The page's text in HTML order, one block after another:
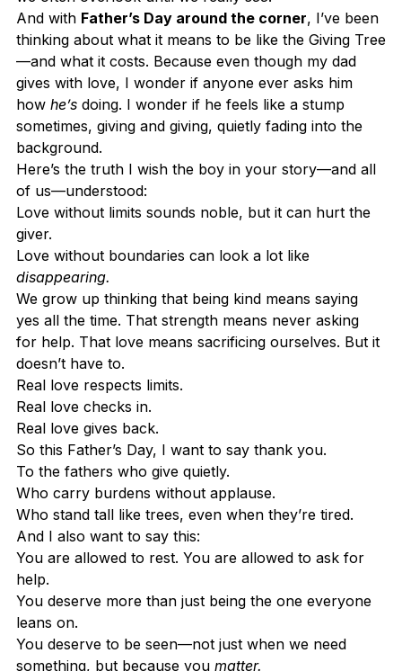
And with Father’s Day around the corner, I’ve been
thinking about what it means to be like the Giving Tree
—and what it costs. Because even though my dad
gives with love, I wonder if anyone ever asks him
how he’s doing. I wonder if he feels like a stump
sometimes, giving and giving, quietly fading into the
background.
Here’s the truth I wish the boy in your story—and all
of us—understood:
Love without limits sounds noble, but it can hurt the
giver.
Love without boundaries can look a lot like
disappearing.
We grow up thinking that being kind means saying
yes all the time. That strength means never asking
for help. That love means sacrificing ourselves. But it
doesn’t have to.
Real love respects limits.
Real love checks in.
Real love gives back.
So this Father’s Day, I want to say thank you.
To the fathers who give quietly.
Who carry burdens without applause.
Who stand tall like trees, even when they’re tired.
And I also want to say this:
You are allowed to rest. You are allowed to ask for
help.
You deserve more than just being the one everyone
leans on.
You deserve to be seen—not just when we need
something, but because you matter.